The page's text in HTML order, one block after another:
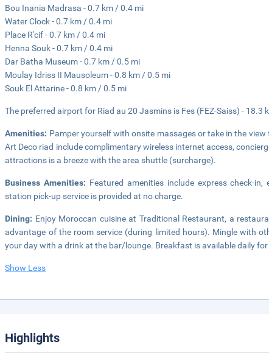
Bou Inania Madrasa - 0.7 km / 0.4 mi
Water Clock - 0.7 km / 0.4 mi
Place R'cif - 0.7 km / 0.4 mi
Henna Souk - 0.7 km / 0.4 mi
Dar Batha Museum - 0.7 km / 0.5 mi
Moulay Idriss II Mausoleum - 0.8 km / 0.5 mi
Souk El Attarine - 0.8 km / 0.5 mi
The preferred airport for Riad au 20 Jasmins is Fes (FEZ-Saiss) - 18.3
Amenities: Pamper yourself with onsite massages or take in the
Art Deco riad include complimentary wireless internet access,
attractions is a breeze with the area shuttle (surcharge).
Business Amenities: Featured amenities include express check-
station pick-up service is provided at no charge.
Dining: Enjoy Moroccan cuisine at Traditional Restaurant, a
advantage of the room service (during limited hours). Mingle with
your day with a drink at the bar/lounge. Breakfast is available daily for
Show Less
Highlights